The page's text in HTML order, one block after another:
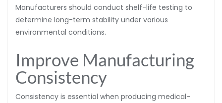
Manufacturers should conduct shelf-life testing to
determine long-term stability under various
environmental conditions.
Improve Manufacturing
Consistency
Consistency is essential when producing medical-